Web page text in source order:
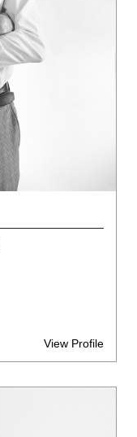
View Profile